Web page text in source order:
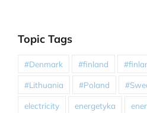
Topic Tags
#Denmark #finland
#Lithuania #Poland
electricity energetyka